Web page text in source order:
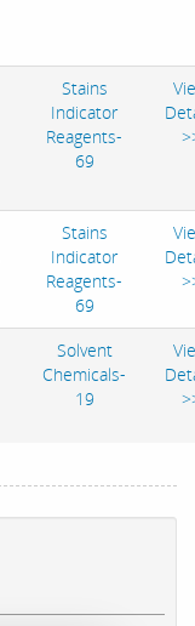
Stains
Indicator
Reagents-
69
Stains
Indicator
Reagents-
69
Solvent
Chemicals-
19